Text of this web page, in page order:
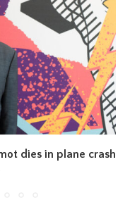
dies in plane crash